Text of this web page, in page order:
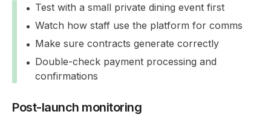
Test with a small private dining event first
Watch how staff use the platform for comms
Make sure contracts generate correctly
Double-check payment processing and
confirmations
Post-launch monitoring